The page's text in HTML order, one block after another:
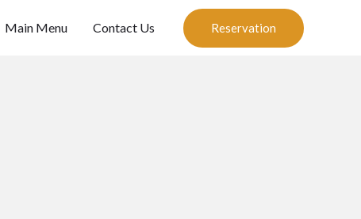
Main Menu Contact Us Reservation